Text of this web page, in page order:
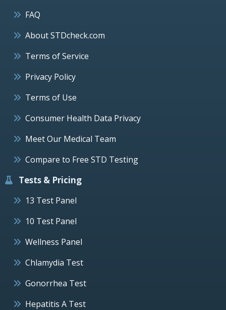
FAQ
About STDcheck.com
Terms of Service
Privacy Policy
Terms of Use
Consumer Health Data Privacy
Meet Our Medical Team
Compare to Free STD Testing
Tests & Pricing
13 Test Panel
10 Test Panel
Wellness Panel
Chlamydia Test
Gonorrhea Test
Hepatitis A Test